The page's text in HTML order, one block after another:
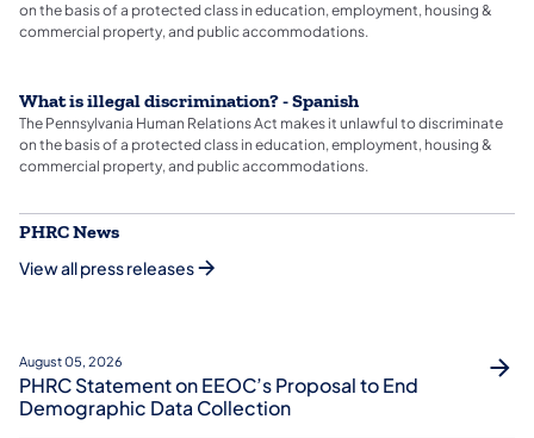
on the basis of a protected class in education, employment, housing &
commercial property, and public accommodations.
What is illegal discrimination? - Spanish
The Pennsylvania Human Relations Act makes it unlawful to discriminate
on the basis of a protected class in education, employment, housing &
commercial property, and public accommodations.
PHRC News
View all press releases
August 05, 2026
PHRC Statement on EEOC’s Proposal to End
Demographic Data Collection